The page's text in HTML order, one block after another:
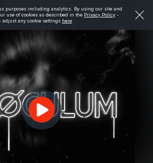
purposes including analytics. By using our site and
use of cookies as described in the Privacy Policy -
adjust any cookie settings here